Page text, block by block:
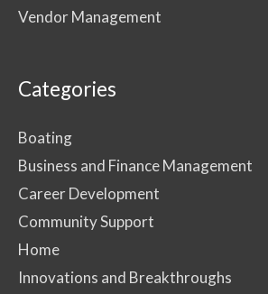
Vendor Management
Categories
Boating
Business and Finance Management
Career Development
Community Support
Home
Innovations and Breakthroughs